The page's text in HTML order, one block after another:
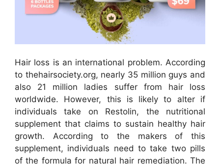
Hair loss is an international problem. According
to thehairsociety.org, nearly 35 million guys and
also 21 million ladies suffer from hair loss
worldwide. However, this is likely to alter if
individuals take on Restolin, the nutritional
supplement that claims to sustain healthy hair
growth. According to the makers of this
supplement, individuals need to take two pills
of the formula for natural hair remediation. The